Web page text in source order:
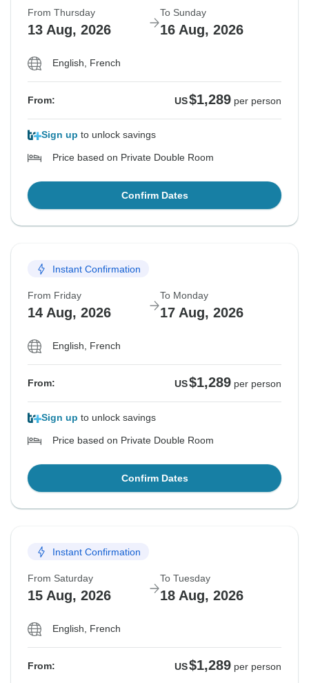
From Thursday
13 Aug, 2026
To Sunday
16 Aug, 2026
English, French
From: US$1,289 per person
Sign up to unlock savings
Price based on Private Double Room
Confirm Dates
Instant Confirmation
From Friday
14 Aug, 2026
To Monday
17 Aug, 2026
English, French
From: US$1,289 per person
Sign up to unlock savings
Price based on Private Double Room
Confirm Dates
Instant Confirmation
From Saturday
15 Aug, 2026
To Tuesday
18 Aug, 2026
English, French
From: US$1,289 per person